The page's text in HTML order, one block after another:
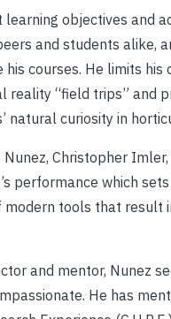
objectives and
and students alike,
courses. He limits
reality “field trips” and
natural curiosity in
Christopher
performance which
modern tools that result
and mentor, Nunez
He has